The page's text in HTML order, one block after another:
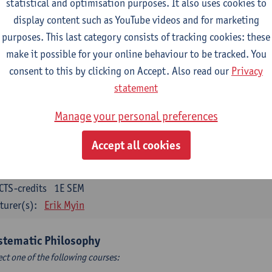
1E SEM
ECTS-credits
Bert Leuridan Kato Van Roey
1E SEM
ECTS-credits
Katrien Schaubroeck
Michiel Meijer
1E SEM
credits
Erik Myin
Philosophy
one of the following courses:
display content such as YouTube videos and for marketing
purposes. This last category consists of tracking cookies: these
make it possible for your online behaviour to be tracked. You
consent to this by clicking on Accept. Also read our Privacy
statement
Manage your personal preferences
Accept all cookies